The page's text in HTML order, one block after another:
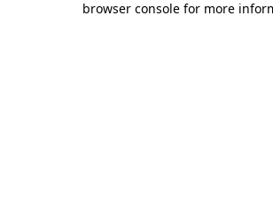
browser console for more